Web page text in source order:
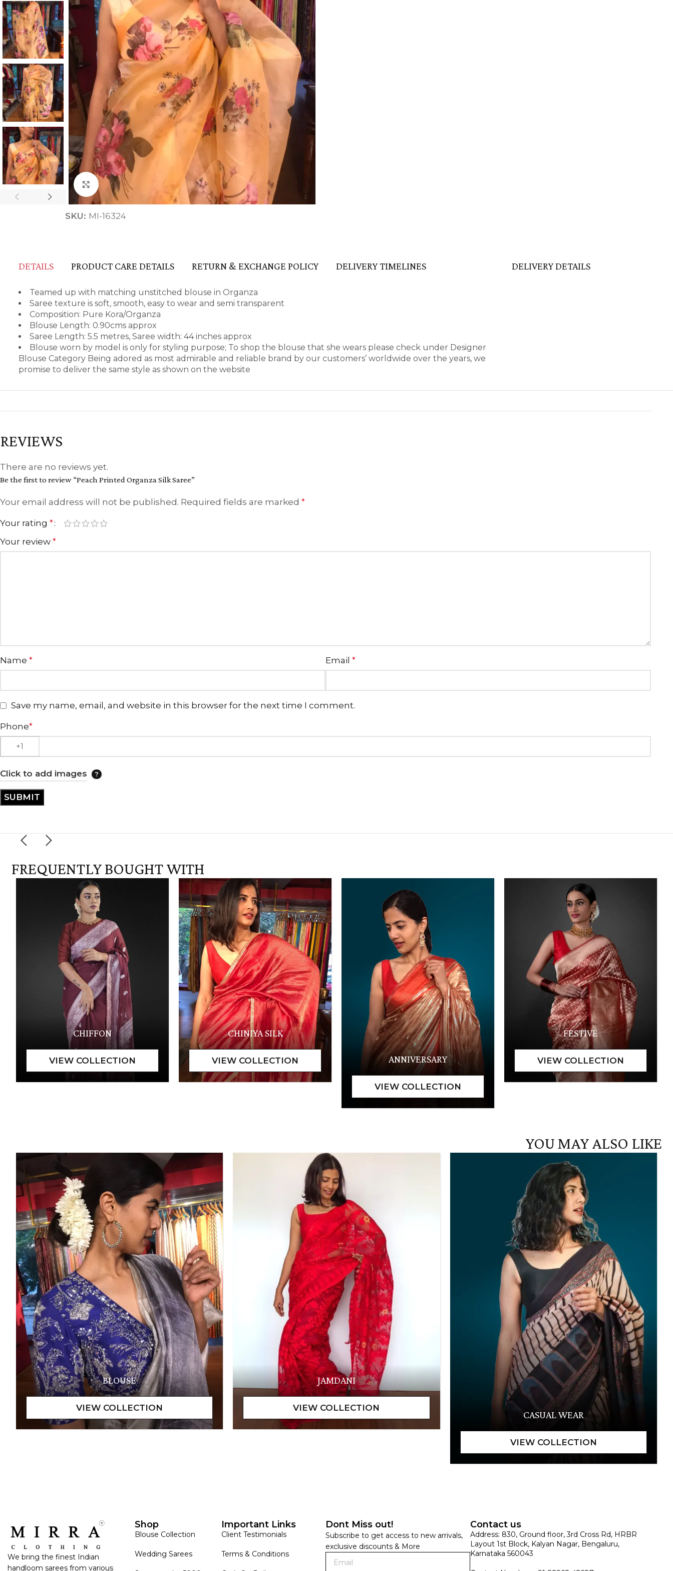
ANNIVERSARY CASUAL WEAR HANDLOOM SILK
Click to enlarge
SKU: MI-16324
DETAILS PRODUCT CARE DETAILS RETURN & EXCHANGE POLICY DELIVERY TIMELINES
Teamed up with matching unstitched blouse in Organza
Saree texture is soft, smooth, easy to wear and semi transparent
Composition: Pure Kora/Organza
Blouse Length: 0.90cms approx
Saree Length: 5.5 metres, Saree width: 44 inches approx
Blouse worn by model is only for styling purpose; To shop the blouse that she wears please check under Designer
Blouse Category Being adored as most admirable and reliable brand by our customers’ worldwide over the years, we
promise to deliver the same style as shown on the website
DELIVERY DETAILS
REVIEWS
There are no reviews yet.
Be the first to review “Peach Printed Organza Silk Saree”
Your email address will not be published. Required fields are marked *
Your rating *
Your review *
Name * Email *
Save my name, email, and website in this browser for the next time I comment.
Phone*
Click to add images
FREQUENTLY BOUGHT WITH
CHIFFON CHINIYA SILK
ANNIVERSARY
FESTIVE
YOU MAY ALSO LIKE
BLOUSE JAMDANI
CASUAL WEAR
We bring the finest Indian
handloom sarees from various
Shop
Blouse Collection
Wedding Sarees
Important Links
Client Testimonials
Terms & Conditions
Dont Miss out!
Subscribe to get access to new arrivals,
exclusive discounts & More
Contact us
Address: 830, Ground floor, 3rd Cross Rd, HRBR
Layout 1st Block, Kalyan Nagar, Bengaluru,
Karnataka 560043